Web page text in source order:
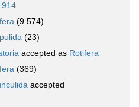
(9 574)
(23)
accepted as Rotifera
(369)
accepted